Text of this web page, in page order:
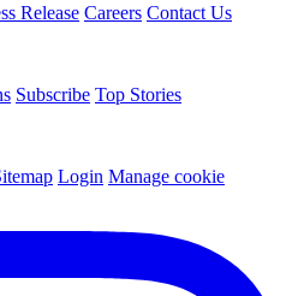
Release Careers Contact Us
Subscribe Top Stories
Login Manage cookie